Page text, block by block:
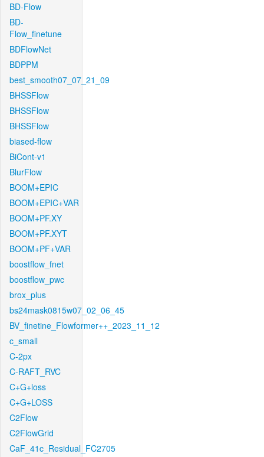
BD-Flow
BD-
Flow_finetune
BDFlowNet
BDPPM
best_smooth07_07_21_09
BHSSFlow
BHSSFlow
BHSSFlow
biased-flow
BiCont-v1
BlurFlow
BOOM+EPIC
BOOM+EPIC+VAR
BOOM+PF.XY
BOOM+PF.XYT
BOOM+PF+VAR
boostflow_fnet
boostflow_pwc
brox_plus
bs24mask0815w07_02_06_45
BV_finetine_Flowformer++_2023_11_12
c_small
C-2px
C-RAFT_RVC
C+G+loss
C+G+LOSS
C2Flow
C2FlowGrid
CaF_41c_Residual_FC2705